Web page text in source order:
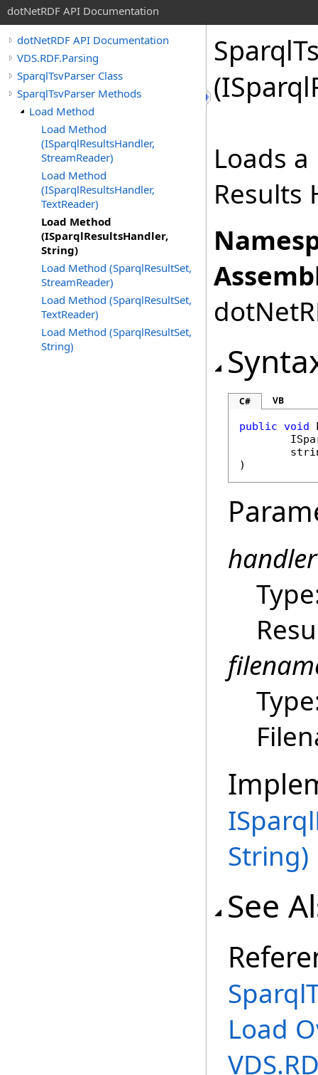
dotNetRDF API Documentation
dotNetRDF API Documentation
VDS.RDF.Parsing
SparqlTsvParser Class
SparqlTsvParser Methods
Load Method
Load Method
(ISparqlResultsHandler,
StreamReader)
Load Method
(ISparqlResultsHandler,
TextReader)
Load Method
(ISparqlResultsHandler,
String)
Load Method (SparqlResultSet,
StreamReader)
Load Method (SparqlResultSet,
TextReader)
Load Method (SparqlResultSet,
String)
Loads
Results
C# VB
public void
)
handler
String)
See
Load